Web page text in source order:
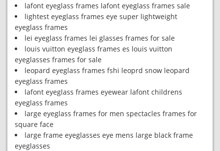
lafont eyeglass frames lafont eyeglass frames sale
lightest eyeglass frames eye super lightweight
eyeglass frames
lei eyeglass frames lei glasses frames for sale
louis vuitton eyeglass frames es louis vuitton
eyeglasses frames for sale
leopard eyeglass frames fshi leoprd snow leopard
eyeglass frames
lafont eyeglass frames eyewear lafont childrens
eyeglass frames
large eyeglass frames for men spectacles frames for
square face
large frame eyeglasses eye mens large black frame
eyeglasses